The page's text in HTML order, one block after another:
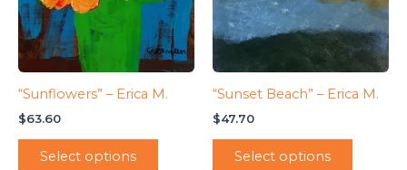
“Sunflowers” – Erica M.
$63.60
Select options
“Sunset Beach” – Erica M.
$47.70
Select options